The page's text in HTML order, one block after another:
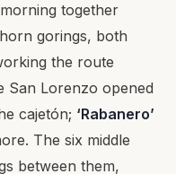
together
gorings, both
the route
San Lorenzo opened
cajetón; ‘Rabanero’
The six middle
between them,